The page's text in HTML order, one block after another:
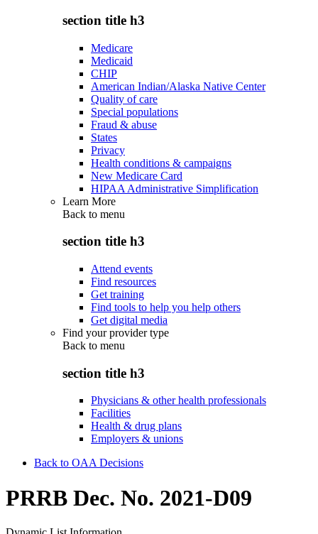
section title h3
Medicare
Medicaid
CHIP
American Indian/Alaska Native Center
Quality of care
Special populations
Fraud & abuse
States
Privacy
Health conditions & campaigns
New Medicare Card
HIPAA Administrative Simplification
Learn More
Back to menu
section title h3
Attend events
Find resources
Get training
Find tools to help you help others
Get digital media
Find your provider type
Back to menu
section title h3
Physicians & other health professionals
Facilities
Health & drug plans
Employers & unions
Back to OAA Decisions
PRRB Dec. No. 2021-D09